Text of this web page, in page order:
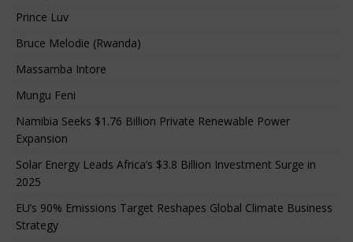
Prince Luv
Bruce Melodie (Rwanda)
Massamba Intore
Mungu Feni
Namibia Seeks $1.76 Billion Private Renewable Power
Expansion
Solar Energy Leads Africa’s $3.8 Billion Investment Surge in
2025
EU’s 90% Emissions Target Reshapes Global Climate Business
Strategy